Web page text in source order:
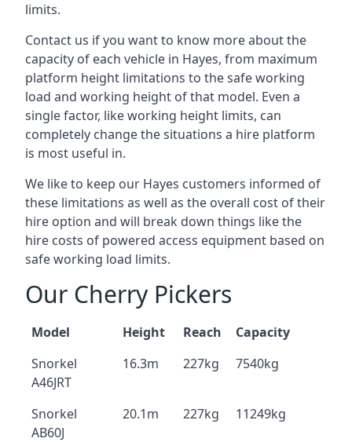
limits.
Contact us if you want to know more about the
capacity of each vehicle in Hayes, from maximum
platform height limitations to the safe working
load and working height of that model. Even a
single factor, like working height limits, can
completely change the situations a hire platform
is most useful in.
We like to keep our Hayes customers informed of
these limitations as well as the overall cost of their
hire option and will break down things like the
hire costs of powered access equipment based on
safe working load limits.
Our Cherry Pickers
Model Height Reach
Capacity
Snorkel
A46JRT
16.3m 227kg 7540kg
Snorkel
AB60J
20.1m 227kg 11249kg